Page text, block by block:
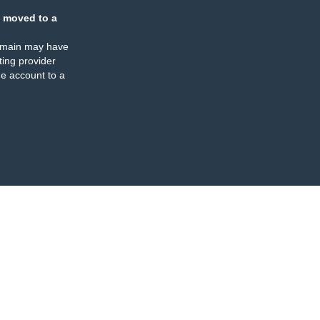
moved to a
may have
provider
account to a